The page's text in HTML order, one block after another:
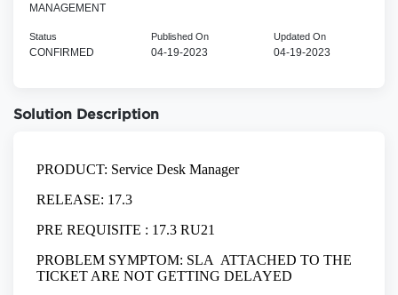
MANAGEMENT
Status
CONFIRMED
Published On
04-19-2023
Updated On
04-19-2023
Solution Description